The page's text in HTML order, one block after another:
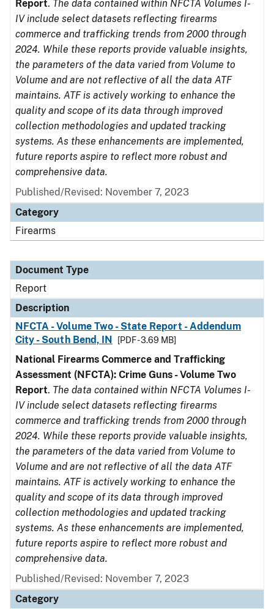
Report. The data contained within NFCTA Volumes I-
IV include select datasets reflecting firearms
commerce and trafficking trends from 2000 through
2024. While these reports provide valuable insights,
the parameters of the data varied from Volume to
Volume and are not reflective of all the data ATF
maintains. ATF is actively working to enhance the
quality and scope of its data through improved
collection methodologies and updated tracking
systems. As these enhancements are implemented,
future reports aspire to reflect more robust and
comprehensive data.
Published/Revised: November 7, 2023
Category
Firearms
Document Type
Report
Description
NFCTA - Volume Two - State Report - Addendum
City - South Bend, IN
[PDF - 3.69 MB]
National Firearms Commerce and Trafficking
Assessment (NFCTA): Crime Guns - Volume Two
Report. The data contained within NFCTA Volumes I-
IV include select datasets reflecting firearms
commerce and trafficking trends from 2000 through
2024. While these reports provide valuable insights,
the parameters of the data varied from Volume to
Volume and are not reflective of all the data ATF
maintains. ATF is actively working to enhance the
quality and scope of its data through improved
collection methodologies and updated tracking
systems. As these enhancements are implemented,
future reports aspire to reflect more robust and
comprehensive data.
Published/Revised: November 7, 2023
Category